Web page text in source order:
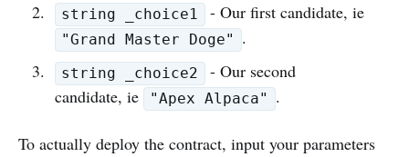
string _choice1 - Our first candidate, ie
"Grand Master Doge" .
string _choice2
- Our second
candidate, ie
"Apex Alpaca" .
To actually deploy the contract, input your parameters